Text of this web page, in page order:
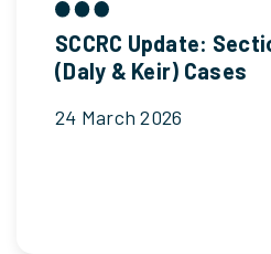
SCCRC Update:
(Daly & Keir) Cases
24 March 2026